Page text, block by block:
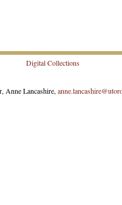
Digital Collections
Anne Lancashire,